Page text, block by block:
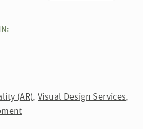
(AR),Visual Design Services,